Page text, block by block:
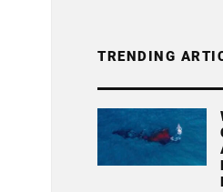
TRENDING